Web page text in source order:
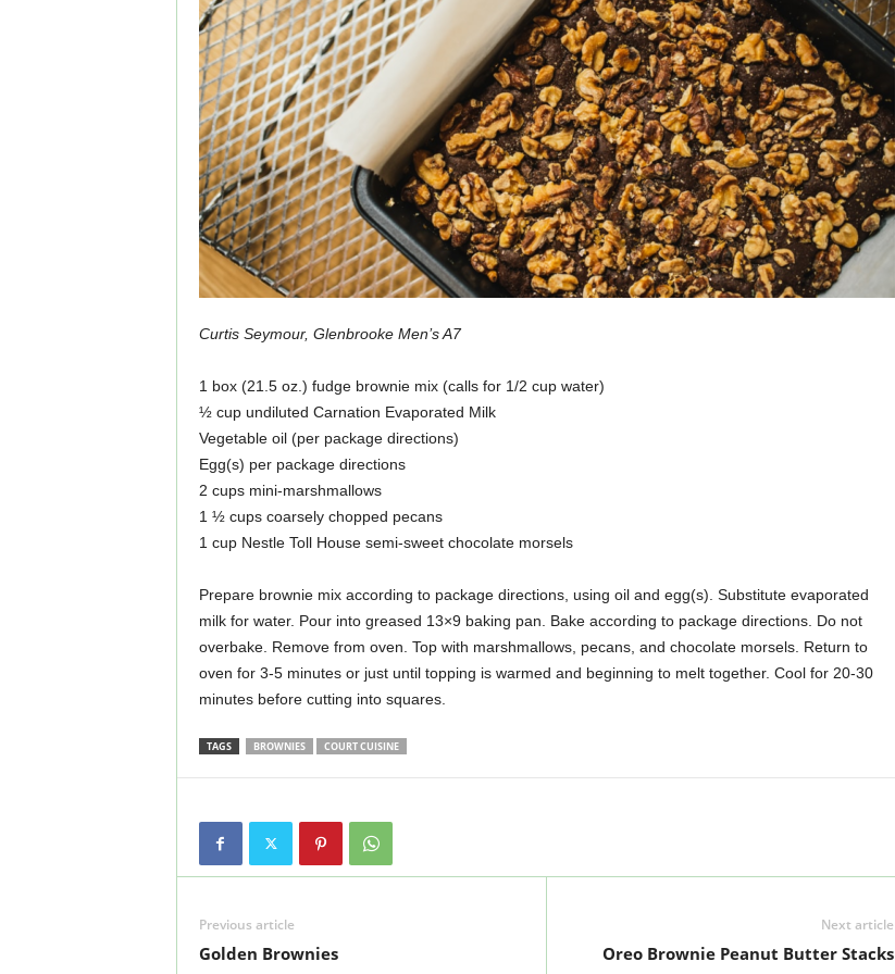
Curtis Seymour, Glenbrooke Men’s A7
1 box (21.5 oz.) fudge brownie mix (calls for 1/2 cup water)
½ cup undiluted Carnation Evaporated Milk
Vegetable oil (per package directions)
Egg(s) per package directions
2 cups mini-marshmallows
1 ½ cups coarsely chopped pecans
1 cup Nestle Toll House semi-sweet chocolate morsels
Prepare brownie mix according to package directions, using oil and egg(s). Substitute evaporated
milk for water. Pour into greased 13×9 baking pan. Bake according to package directions. Do not
overbake. Remove from oven. Top with marshmallows, pecans, and chocolate morsels. Return to
oven for 3-5 minutes or just until topping is warmed and beginning to melt together. Cool for 20-30
minutes before cutting into squares.
TAGS BROWNIES COURT CUISINE
Previous article
Golden Brownies
Next article
Oreo Brownie Peanut Butter Stacks